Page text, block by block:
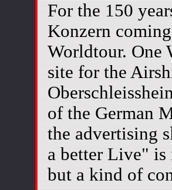
For the 150
Konzern
Worldtour. One
site for the
of the German
the advertising
a better Live"
but a kind of